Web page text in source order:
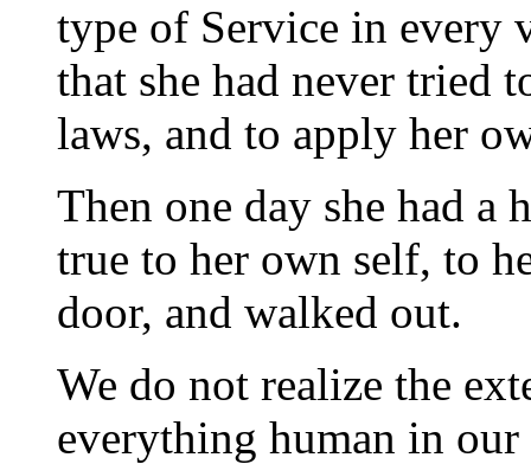
type of Service in every
that she had never tried
laws, and to apply her
Then one day she had a
true to her own self, to
door, and walked out.
We do not realize the
everything human in